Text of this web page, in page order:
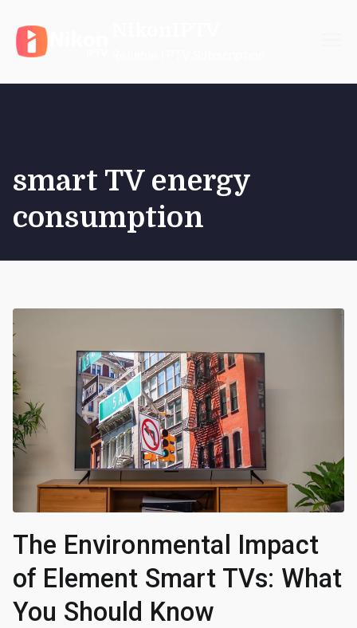
content
smart TV energy
consumption
The Environmental Impact
of Element Smart TVs: What
You Should Know